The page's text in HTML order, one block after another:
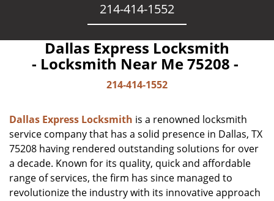
214-414-1552
Dallas Express Locksmith
- Locksmith Near Me 75208 -
214-414-1552
Dallas Express Locksmith is a renowned locksmith
service company that has a solid presence in Dallas, TX
75208 having rendered outstanding solutions for over
a decade. Known for its quality, quick and affordable
range of services, the firm has since managed to
revolutionize the industry with its innovative approach